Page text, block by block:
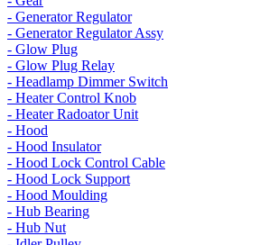
- Generator Regulator
- Generator Regulator Assy
- Glow Plug
- Glow Plug Relay
- Headlamp Dimmer Switch
- Heater Control Knob
- Heater Radoator Unit
- Hood
- Hood Insulator
- Hood Lock Control Cable
- Hood Lock Support
- Hood Moulding
- Hub Bearing
- Hub Nut